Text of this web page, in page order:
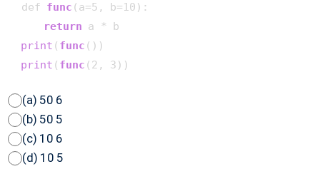
def func (a=5, b=10) :
return a * b
print ( func () )
print ( func (2, 3)
(a) 50 6
(b) 50 5
(c) 10 6
(d) 10 5